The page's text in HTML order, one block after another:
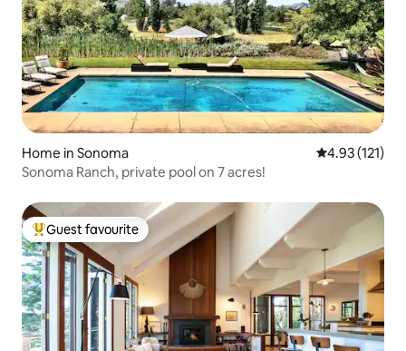
Home in Sonoma 4.93 out of 5
4.93 (121)
Sonoma Ranch, private pool on 7 acres!
Top guest favourite
Guest favourite